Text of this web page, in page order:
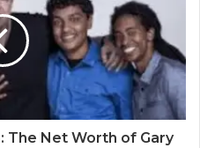
The Net Worth of Gary